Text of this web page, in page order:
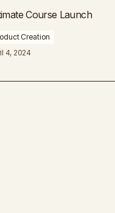
Course Launch
Creation
4, 2024